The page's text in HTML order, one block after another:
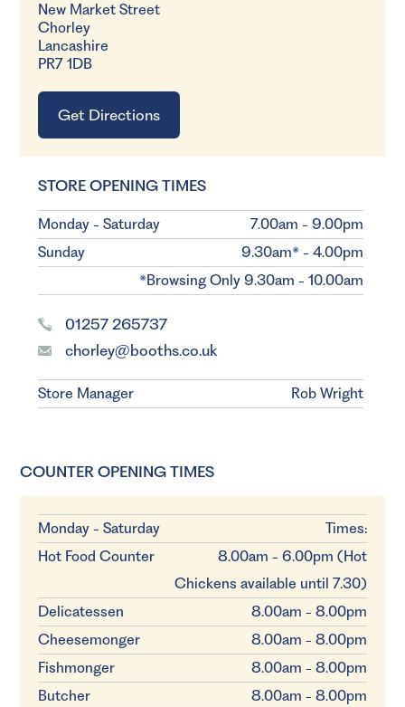
New Market Street
Chorley
Lancashire
PR7 1DB
Get Directions
STORE OPENING TIMES
Monday - Saturday
7.00am - 9.00pm
Sunday
9.30am* - 4.00pm
*Browsing Only 9.30am - 10.00am
01257 265737
chorley@booths.co.uk
Store Manager Rob Wright
COUNTER OPENING TIMES
Monday - Saturday
Times:
Hot Food Counter
8.00am - 6.00pm (Hot
Chickens available until 7.30)
Delicatessen
8.00am - 8.00pm
Cheesemonger
8.00am - 8.00pm
Fishmonger
8.00am - 8.00pm
Butcher
8.00am - 8.00pm